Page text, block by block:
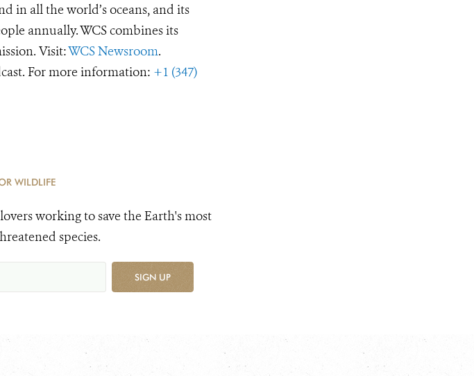
in all the world’s oceans, and its
annually. WCS combines its
Visit:WCS Newsroom.
For more information: +1 (347)
WILDLIFE
working to save the Earth's most
species.
SIGN UP